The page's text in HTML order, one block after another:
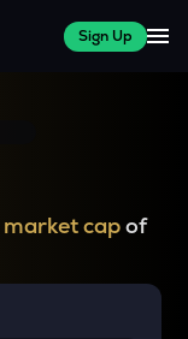
Sign Up
market capof